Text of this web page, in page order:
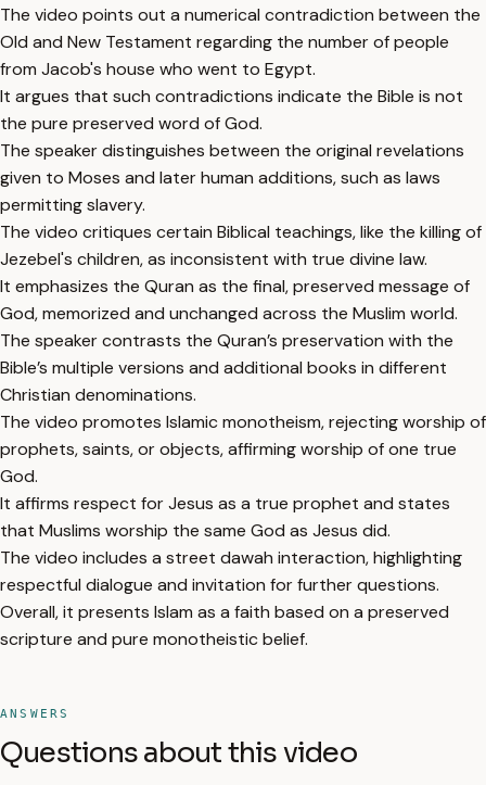
The video points out a numerical contradiction between the
Old and New Testament regarding the number of people
from Jacob's house who went to Egypt.
It argues that such contradictions indicate the Bible is not
the pure preserved word of God.
The speaker distinguishes between the original revelations
given to Moses and later human additions, such as laws
permitting slavery.
The video critiques certain Biblical teachings, like the killing of
Jezebel's children, as inconsistent with true divine law.
It emphasizes the Quran as the final, preserved message of
God, memorized and unchanged across the Muslim world.
The speaker contrasts the Quran’s preservation with the
Bible’s multiple versions and additional books in different
Christian denominations.
The video promotes Islamic monotheism, rejecting worship of
prophets, saints, or objects, affirming worship of one true
God.
It affirms respect for Jesus as a true prophet and states
that Muslims worship the same God as Jesus did.
The video includes a street dawah interaction, highlighting
respectful dialogue and invitation for further questions.
Overall, it presents Islam as a faith based on a preserved
scripture and pure monotheistic belief.
ANSWERS
Questions about this video